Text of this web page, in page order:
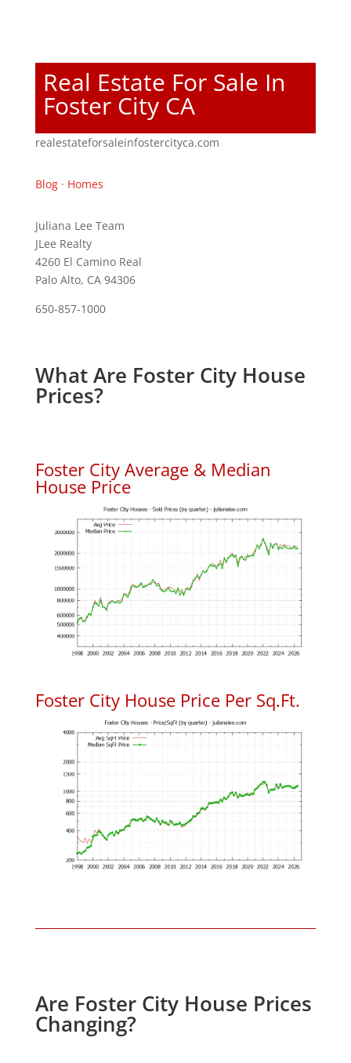
Real Estate For Sale In
Foster City CA
realestateforsaleinfostercityca.com
Blog· Homes
Juliana Lee Team
JLee Realty
4260 El Camino Real
Palo Alto, CA 94306
650-857-1000
What Are Foster City House
Prices?
Foster City Average & Median
House Price
Foster City House Price Per Sq.Ft.
Are Foster City House Prices
Changing?